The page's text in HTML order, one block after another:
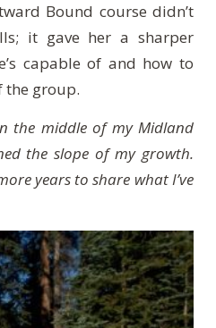
Bound course didn’t
it gave her a sharper
capable of and how to
the group.
the middle of my Midland
the slope of my growth.
years to share what I’ve